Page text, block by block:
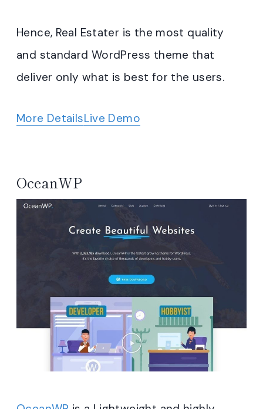
Hence, Real Estater is the most quality
and standard WordPress theme that
deliver only what is best for the users.
More DetailsLive Demo
OceanWP